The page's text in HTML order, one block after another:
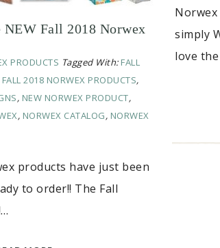
NEW Fall 2018 Norwex
PRODUCTS Tagged With: FALL
FALL 2018 NORWEX PRODUCTS,
, NEW NORWEX PRODUCT,
, NORWEX CATALOG, NORWEX
products have just been
to order!! The Fall
Norwex
simply
love